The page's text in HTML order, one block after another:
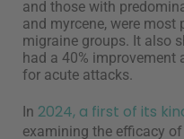
and those with
and myrcene, were most
migraine groups. It also
had a 40% improvement
for acute attacks.
In 2024, a first of its
examining the efficacy